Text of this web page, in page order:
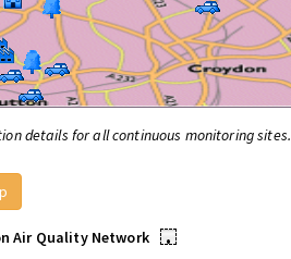
details for all continuous monitoring sites.
Air Quality Network
•